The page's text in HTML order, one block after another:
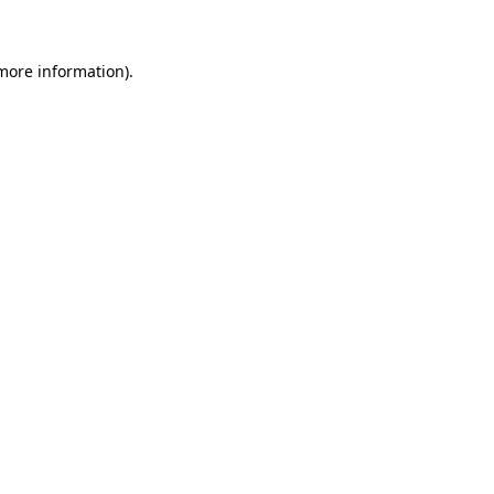
information).